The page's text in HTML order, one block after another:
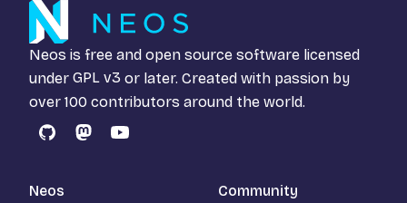
Neos is free and open source software licensed
under GPL v3 or later. Created with passion by
over 100 contributors around the world.
GitHubMastodon
YouTube
Neos Community